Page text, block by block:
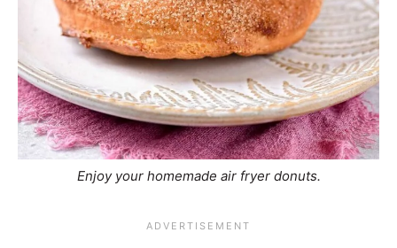
Enjoy your homemade air fryer donuts.